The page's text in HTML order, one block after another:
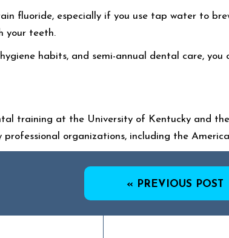
fluoride, especially if you use tap water to
your teeth.
habits, and semi-annual dental care,
training at the University of Kentucky and
professional organizations, including the
« PREVIOUS POST